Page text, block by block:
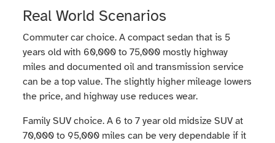
Real World Scenarios
Commuter car choice. A compact sedan that is 5
years old with 60,000 to 75,000 mostly highway
miles and documented oil and transmission service
can be a top value. The slightly higher mileage lowers
the price, and highway use reduces wear.
Family SUV choice. A 6 to 7 year old midsize SUV at
70,000 to 95,000 miles can be very dependable if it